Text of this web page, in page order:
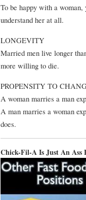
To be happy with a
understand her at all.
LONGEVITY
Married men live longer
more willing to die.
PROPENSITY TO
A woman marries a man
A man marries a woman
does.
Chick-Fil-A Is Just An Ass